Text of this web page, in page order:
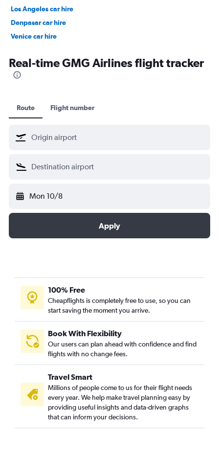
Los Angeles car hire
Denpasar car hire
Venice car hire
Real-time GMG Airlines flight tracker
Route Flight number
Mon 10/8
Apply
100% Free
Cheapflights is completely free to use, so you can
start saving the moment you arrive.
Book With Flexibility
Our users can plan ahead with confidence and find
flights with no change fees.
Travel Smart
Millions of people come to us for their flight needs
every year. We help make travel planning easy by
providing useful insights and data-driven graphs
that can inform your decisions.